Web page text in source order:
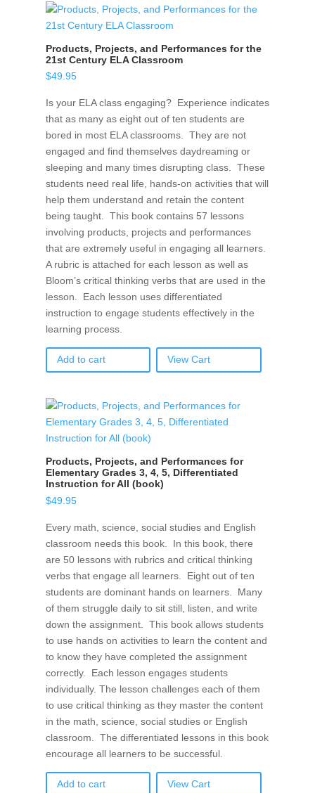
Products, Projects, and Performances for the
21st Century ELA Classroom
$49.95
Is your ELA class engaging? Experience indicates
that as many as eight out of ten students are
bored in most ELA classrooms. They are not
engaged and find themselves daydreaming or
sleeping and many times disrupting class. These
students need real life, hands-on activities that will
help them understand and retain the content
being taught. This book contains 57 lessons
involving products, projects and performances
that are extremely useful in engaging all learners.
A rubric is attached for each lesson as well as
Bloom’s critical thinking verbs that are used in the
lesson. Each lesson uses differentiated
instruction to engage students effectively in the
learning process.
Add to cart View Cart
Products, Projects, and Performances for
Elementary Grades 3, 4, 5, Differentiated
Instruction for All (book)
$49.95
Every math, science, social studies and English
classroom needs this book. In this book, there
are 50 lessons with rubrics and critical thinking
verbs that engage all learners. Eight out of ten
students are dominant hands on learners. Many
of them struggle daily to sit still, listen, and write
down the assignment. This book allows students
to use hands on activities to learn the content and
to know they have completed the assignment
correctly. Each lesson engages students
individually. The lesson challenges each of them
to use critical thinking as they master the content
in the math, science, social studies or English
classroom. The differentiated lessons in this book
encourage all learners to be successful.
Add to cart View Cart